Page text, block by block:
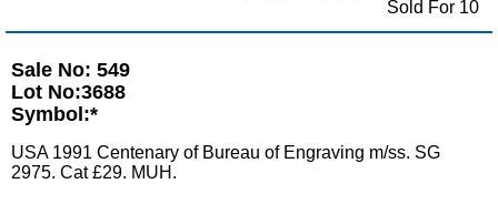
Sold For 10
Sale No: 549
Lot No:3688
Symbol:*
USA 1991 Centenary of Bureau of Engraving m/ss. SG
2975. Cat £29. MUH.